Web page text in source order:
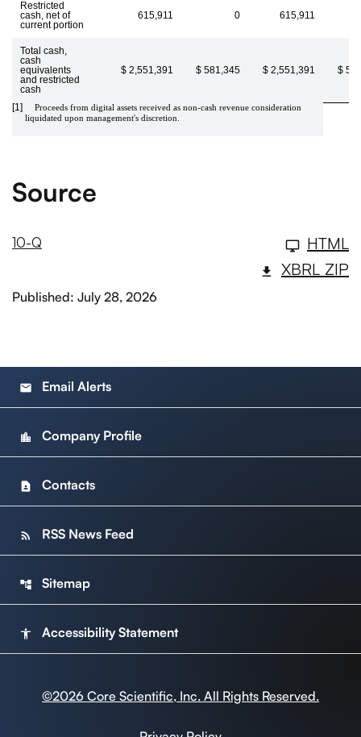
Restricted
cash, net of
current portion
615,911 0 615,911
Total cash,
cash
equivalents
and restricted
cash
$ 2,551,391 $ 581,345 $ 2,551,391 $
[1]
Proceeds from digital assets received as non-cash revenue consideration
liquidated upon management's discretion.
Source
10-Q
HTML
XBRL ZIP
Published: July 28, 2026
email Email Alerts
location_city Company Profile
contact_page Contacts
rss_feed RSS News Feed
account_tree Sitemap
accessibility Accessibility Statement
©2026 Core Scientific, Inc. All Rights Reserved.